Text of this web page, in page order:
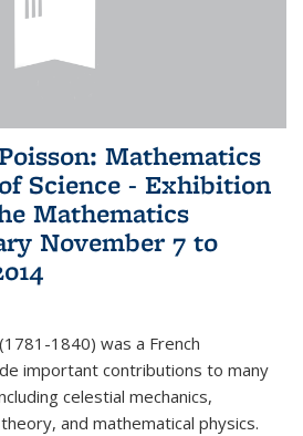
Mathematics
Science - Exhibition
Mathematics
November 7 to
1840) was a French
important contributions to many
celestial mechanics,
and mathematical physics.